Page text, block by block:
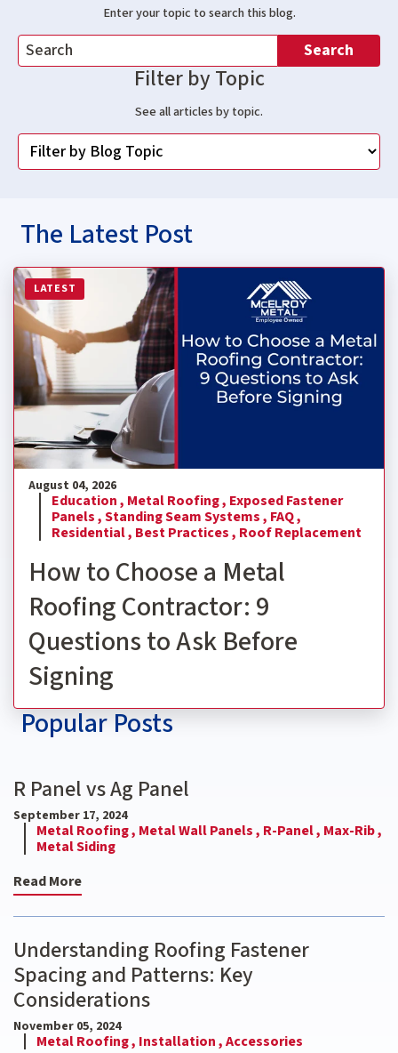
Enter your topic to search this blog.
Search
Filter by Topic
See all articles by topic.
The Latest Post
LATEST
Read more about How to Choose a Metal Roofing
August 04, 2026
Education , Metal Roofing , Exposed Fastener
Panels ,Standing Seam Systems , FAQ ,
Residential , Best Practices , Roof Replacement
How to Choose a Metal
Roofing Contractor: 9
Questions to Ask Before
Signing
Popular Posts
R Panel vs Ag Panel
September 17, 2024
Metal Roofing , Metal Wall Panels , R-Panel , Max-Rib ,
Metal Siding
Read More
Understanding Roofing Fastener
Spacing and Patterns: Key
Considerations
November 05, 2024
Metal Roofing , Installation ,Accessories